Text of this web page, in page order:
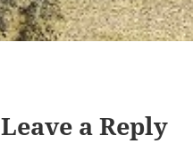
Leave a Reply